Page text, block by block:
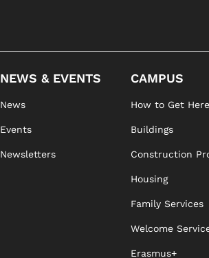
NEWS & EVENTS
News
Events
Newsletters
CAMPUS
How to Get Here
Buildings
Construction
Housing
Family Services
Welcome
Erasmus+